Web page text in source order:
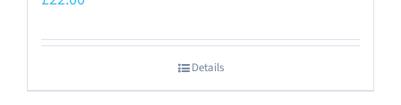
Details